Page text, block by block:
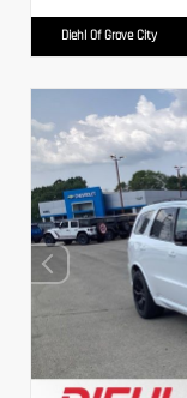
Diehl Of Grove City